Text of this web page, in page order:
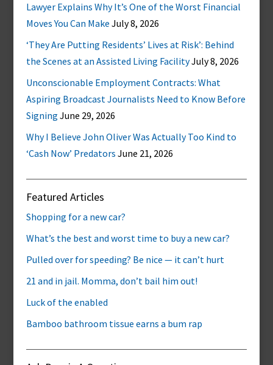
Lawyer Explains Why It’s One of the Worst Financial
Moves You Can Make July 8, 2026
‘They Are Putting Residents’ Lives at Risk’: Behind
the Scenes at an Assisted Living FacilityJuly 8, 2026
Unconscionable Employment Contracts: What
Aspiring Broadcast Journalists Need to Know Before
Signing June 29, 2026
Why I Believe John Oliver Was Actually Too Kind to
‘Cash Now’ Predators June 21, 2026
Featured Articles
Shopping for a new car?
What’s the best and worst time to buy a new car?
Pulled over for speeding? Be nice — it can’t hurt
21 and in jail. Momma, don’t bail him out!
Luck of the enabled
Bamboo bathroom tissue earns a bum rap